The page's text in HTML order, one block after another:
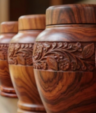
Etiquette
Cremation Practices
and Cremation